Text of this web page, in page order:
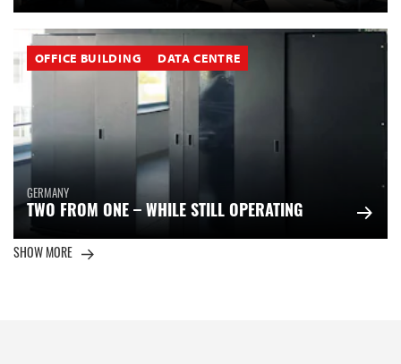
OFFICE BUILDING DATA CENTRE
GERMANY
TWO FROM ONE – WHILE STILL OPERATING
SHOW MORE